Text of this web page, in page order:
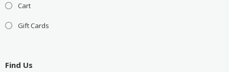
Cart
Gift Cards
Find Us